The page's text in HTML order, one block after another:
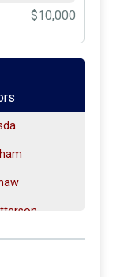
$10,000
McGill, Alex